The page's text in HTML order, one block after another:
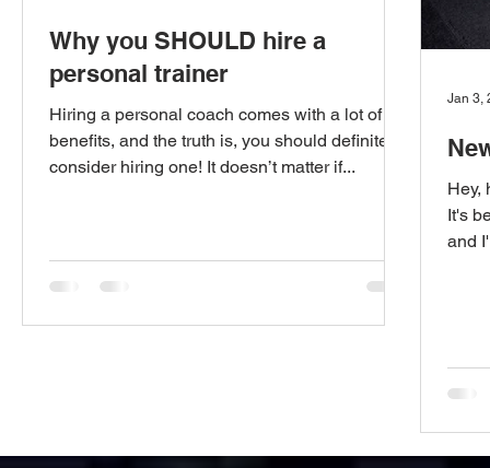
Why you SHOULD hire a
personal trainer
Hiring a personal coach comes with a lot of
benefits, and the truth is, you should definitely
consider hiring one! It doesn’t matter if...
Hey,
It's
and
Jan 3,